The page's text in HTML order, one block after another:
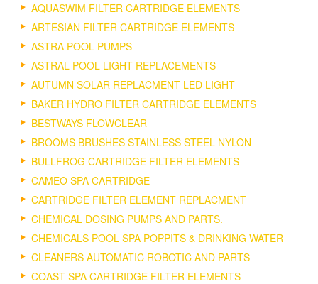
AQUASWIM FILTER CARTRIDGE ELEMENTS
ARTESIAN FILTER CARTRIDGE ELEMENTS
ASTRA POOL PUMPS
ASTRAL POOL LIGHT REPLACEMENTS
AUTUMN SOLAR REPLACMENT LED LIGHT
BAKER HYDRO FILTER CARTRIDGE ELEMENTS
BESTWAYS FLOWCLEAR
BROOMS BRUSHES STAINLESS STEEL NYLON
BULLFROG CARTRIDGE FILTER ELEMENTS
CAMEO SPA CARTRIDGE
CARTRIDGE FILTER ELEMENT REPLACMENT
CHEMICAL DOSING PUMPS AND PARTS.
CHEMICALS POOL SPA POPPITS & DRINKING WATER
CLEANERS AUTOMATIC ROBOTIC AND PARTS
COAST SPA CARTRIDGE FILTER ELEMENTS